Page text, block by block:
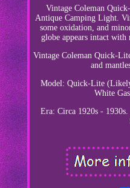
Vintage Coleman
Antique Camping Light.
some oxidation, and
globe appears intact
Vintage Coleman Quick-
and
Model: Quick-Lite
White
Era: Circa 1920s -